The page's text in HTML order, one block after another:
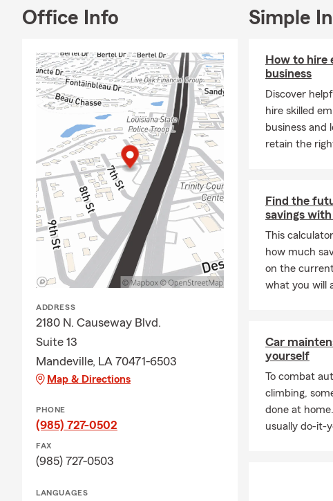
Do I
that gives
Do I need
FEMA,
risk
How
the same
the
you'll
may
exactly
What
cover
your
your
What
Office Info
ADDRESS
2180 N. Causeway Blvd.
Suite 13
Mandeville, LA 70471-6503
Map & Directions
PHONE
(985) 727-0502
FAX
(985) 727-0503
LANGUAGES
Simple
How to hire
business
Discover
hire skilled
business and
retain the
Find the
savings
This
how much
on the
what you will
Car
yourself
To combat
climbing,
done at
usually do-it-